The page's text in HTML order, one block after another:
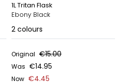
1L Tritan Flask
Ebony Black
2 colours
Original €15.00
Was €14.95
Now €4.45